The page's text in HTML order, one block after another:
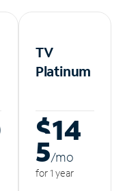
TV
Platinum
$14
5/mo
for 1 year